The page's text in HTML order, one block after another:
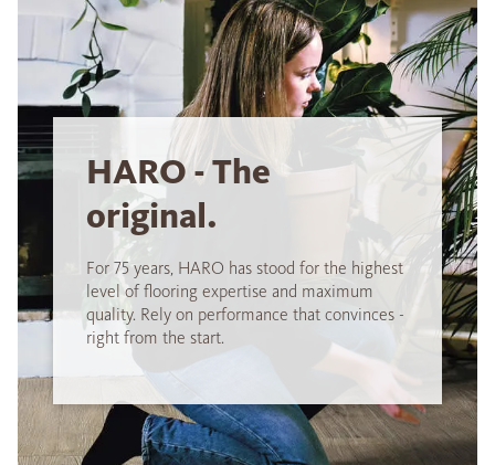
HARO - The
original.
For 75 years, HARO has stood for the highest
level of flooring expertise and maximum
quality. Rely on performance that convinces -
right from the start.